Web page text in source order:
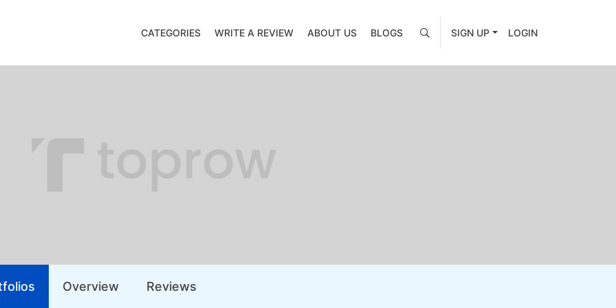
CATEGORIES WRITE A REVIEW ABOUT US BLOGS SIGN UP LOGIN
Overview Reviews